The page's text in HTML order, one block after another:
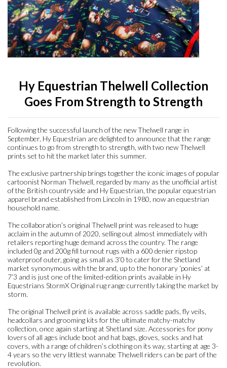
Hy Equestrian Thelwell Collection
Goes From Strength to Strength
Following the successful launch of the new Thelwell range in
September, Hy Equestrian are delighted to announce that the range
continues to go from strength to strength, with two new Thelwell
prints set to hit the market later this summer.
The exclusive partnership brings together the iconic images of popular
cartoonist Norman Thelwell, regarded by many as the unofficial artist
of the British countryside and Hy Equestrian, the popular equestrian
apparel brand established from Lincoln in 1980, now an equestrian
household name.
The collaboration’s original Thelwell print was released to huge
acclaim in the autumn of 2020, selling out almost immediately with
retailers reporting huge demand across the country. The range
included 0g and 200g fill turnout rugs with a 600 denier ripstop
waterproof outer, going as small as 3’0 to cater for the Shetland
market synonymous with the brand, up to the honorary ‘ponies’ at
7’3 and is just one of the limited-edition prints available in Hy
Equestrians StormX Original rug range currently taking the market by
storm.
The original Thelwell print is available across saddle pads, fly veils,
headcollars and grooming kits for the ultimate matchy-matchy
collection, once again starting at Shetland size. Accessories for pony
lovers of all ages include boot and hat bags, gloves, socks and hat
covers, with a range of children’s clothing on its way, starting at age 3-
4 years so the very littlest wannabe Thelwell riders can be part of the
revolution.
Accessories
Rug Liners
Head Collars & Lead Ropes
Travel
Yard, Field & Stable
Fly Protection
Accessories
Stable Toys
Fly Sprays
Supplements
Base Layers
T-Shirts
Outdoor Clothing
Sweatshirts & Jumpers
Competition Accessories
Hat Silks
Luggage
Gifts
Fleece Boots
Trainers
T-Shirts
Base Layers
Outdoor Clothing
Sweatshirts & Jumpers
Loungewear
Tots Clothing
Gifts
Fleece Boots
Casual Boots
Coral Rose
Alpine Green
Rosette Red
Royal Violet
Play Time Ponies